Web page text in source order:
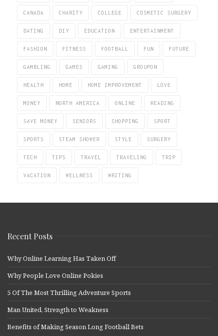
CANADA CHARITY COLLEGE COSMETIC SURGERY
DATING DIY EDUCATION ENTERTAINMENT
FASHION FITNESS FOOTBALL FUN FUTURE
GAMBLING GAMES GAMING GROUPON
HEALTH HOME HOME IMPROVEMENT LOVE
MONEY NORTH AMERICA ONLINE READING
SAVE MONEY SENIORS SHOPPING SPORT
SPORTS STEAM SHOWER STYLE SURGERY
TECH TIPS TRAVEL TRAVELING TRIP
VACATION WELLNESS WRITING
Recent Posts
Why Online Learning Has Taken Off
Why People Love Online Pokies
5 Of The Most Thrilling Adventure Sports
Man United, Strength to Weakness
Benefits of Making Season Long Football Bets